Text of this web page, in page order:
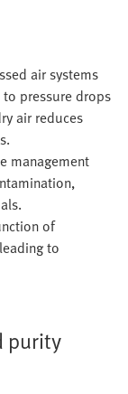
air systems
pressure drops
air reduces
management
of
to
purity